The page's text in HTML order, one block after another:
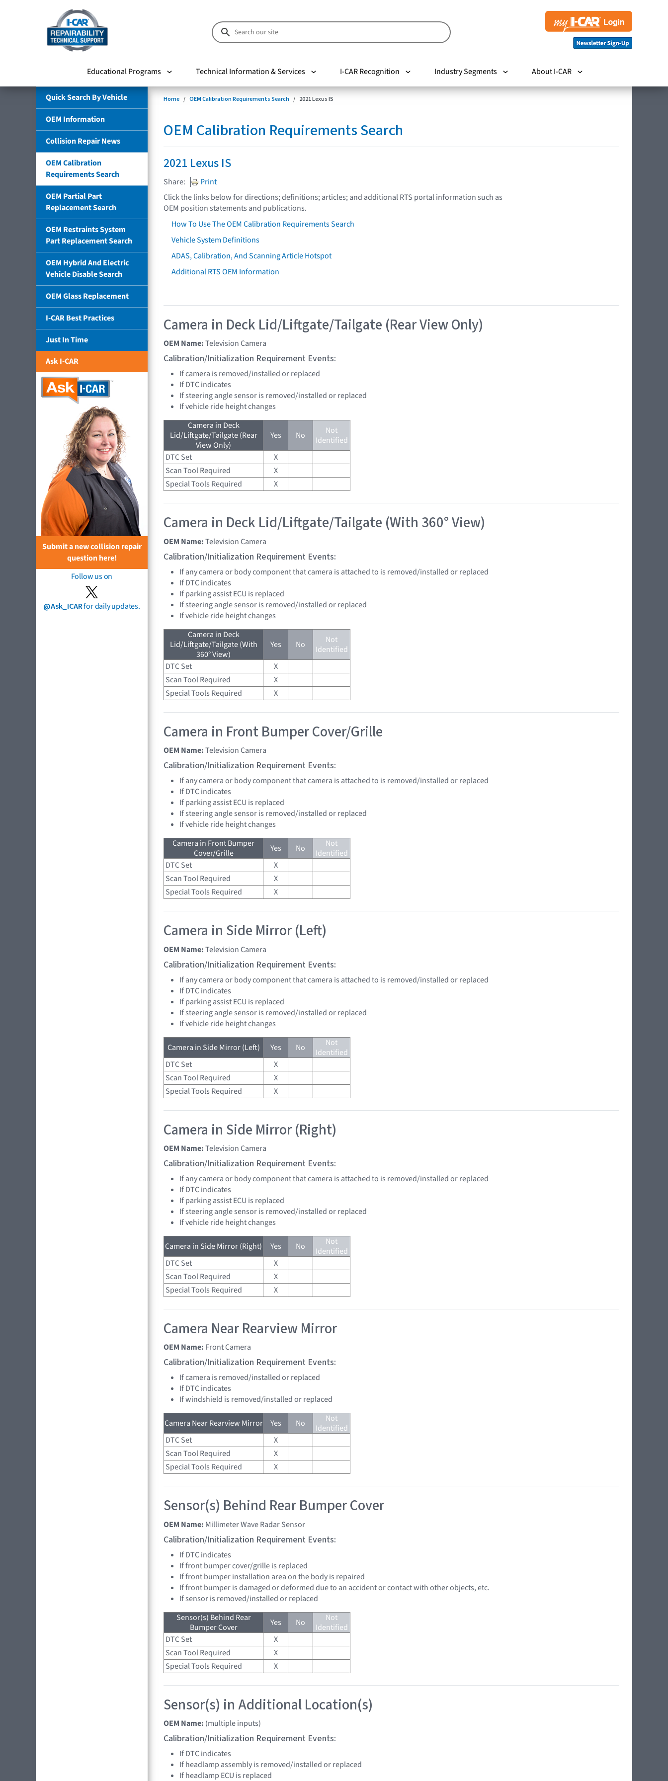
Educational Programs Technical Information & Services I-CAR Recognition Industry Segments About I-CAR
Quick Search By Vehicle
OEM Information
Collision Repair News
OEM Calibration
Requirements Search
OEM Partial Part
Replacement Search
OEM Restraints System
Part Replacement Search
OEM Hybrid And Electric
Vehicle Disable Search
OEM Glass Replacement
I-CAR Best Practices
Just In Time
Ask I-CAR
Submit a new collision repair
question here!
Follow us on
@Ask_ICARfor daily updates.
Home OEM Calibration Requirements Search 2021 Lexus IS
OEM Calibration Requirements Search
2021 Lexus IS
Share:
Print
Click the links below for directions; definitions; articles; and additional RTS portal information such as
OEM position statements and publications.
How To Use The OEM Calibration Requirements Search
Vehicle System Definitions
ADAS, Calibration, And Scanning Article Hotspot
Additional RTS OEM Information
Camera in Deck Lid/Liftgate/Tailgate (Rear View Only)
OEM Name:Television Camera
Calibration/Initialization Requirement Events:
If camera is removed/installed or replaced
If DTC indicates
If steering angle sensor is removed/installed or replaced
If vehicle ride height changes
Camera in Deck
Lid/Liftgate/Tailgate (Rear
View Only)
Yes No
Not
Identified
DTC Set
X
Scan Tool Required
X
Special Tools Required
X
Camera in Deck Lid/Liftgate/Tailgate (With 360° View)
OEM Name:Television Camera
Calibration/Initialization Requirement Events:
If any camera or body component that camera is attached to is removed/installed or replaced
If DTC indicates
If parking assist ECU is replaced
If steering angle sensor is removed/installed or replaced
If vehicle ride height changes
Camera in Deck
Lid/Liftgate/Tailgate (With
360° View)
Yes No
Not
Identified
DTC Set
X
Scan Tool Required
X
Special Tools Required
X
Camera in Front Bumper Cover/Grille
OEM Name:Television Camera
Calibration/Initialization Requirement Events:
If any camera or body component that camera is attached to is removed/installed or replaced
If DTC indicates
If parking assist ECU is replaced
If steering angle sensor is removed/installed or replaced
If vehicle ride height changes
Camera in Front Bumper
Cover/Grille
Yes No
Not
Identified
DTC Set
X
Scan Tool Required
X
Special Tools Required
X
Camera in Side Mirror (Left)
OEM Name:Television Camera
Calibration/Initialization Requirement Events:
If any camera or body component that camera is attached to is removed/installed or replaced
If DTC indicates
If parking assist ECU is replaced
If steering angle sensor is removed/installed or replaced
If vehicle ride height changes
Camera in Side Mirror (Left) Yes No
Not
Identified
DTC Set
X
Scan Tool Required
X
Special Tools Required
X
Camera in Side Mirror (Right)
OEM Name:Television Camera
Calibration/Initialization Requirement Events:
If any camera or body component that camera is attached to is removed/installed or replaced
If DTC indicates
If parking assist ECU is replaced
If steering angle sensor is removed/installed or replaced
If vehicle ride height changes
Camera in Side Mirror (Right) Yes No
Not
Identified
DTC Set
X
Scan Tool Required
X
Special Tools Required
X
Camera Near Rearview Mirror
OEM Name: Front Camera
Calibration/Initialization Requirement Events:
If camera is removed/installed or replaced
If DTC indicates
If windshield is removed/installed or replaced
Camera Near Rearview Mirror Yes No
Not
Identified
DTC Set
X
Scan Tool Required
X
Special Tools Required
X
Sensor(s) Behind Rear Bumper Cover
OEM Name: Millimeter Wave Radar Sensor
Calibration/Initialization Requirement Events:
If DTC indicates
If front bumper cover/grille is replaced
If front bumper installation area on the body is repaired
If front bumper is damaged or deformed due to an accident or contact with other objects, etc.
If sensor is removed/installed or replaced
Sensor(s) Behind Rear
Bumper Cover
Yes No
Not
Identified
DTC Set
X
Scan Tool Required
X
Special Tools Required
X
Sensor(s) in Additional Location(s)
OEM Name: (multiple inputs)
Calibration/Initialization Requirement Events:
If DTC indicates
If headlamp assembly is removed/installed or replaced
If headlamp ECU is replaced